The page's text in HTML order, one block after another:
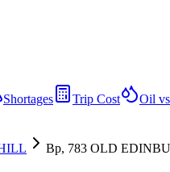
Shortages Trip Cost Oil
Bp, 783 OLD